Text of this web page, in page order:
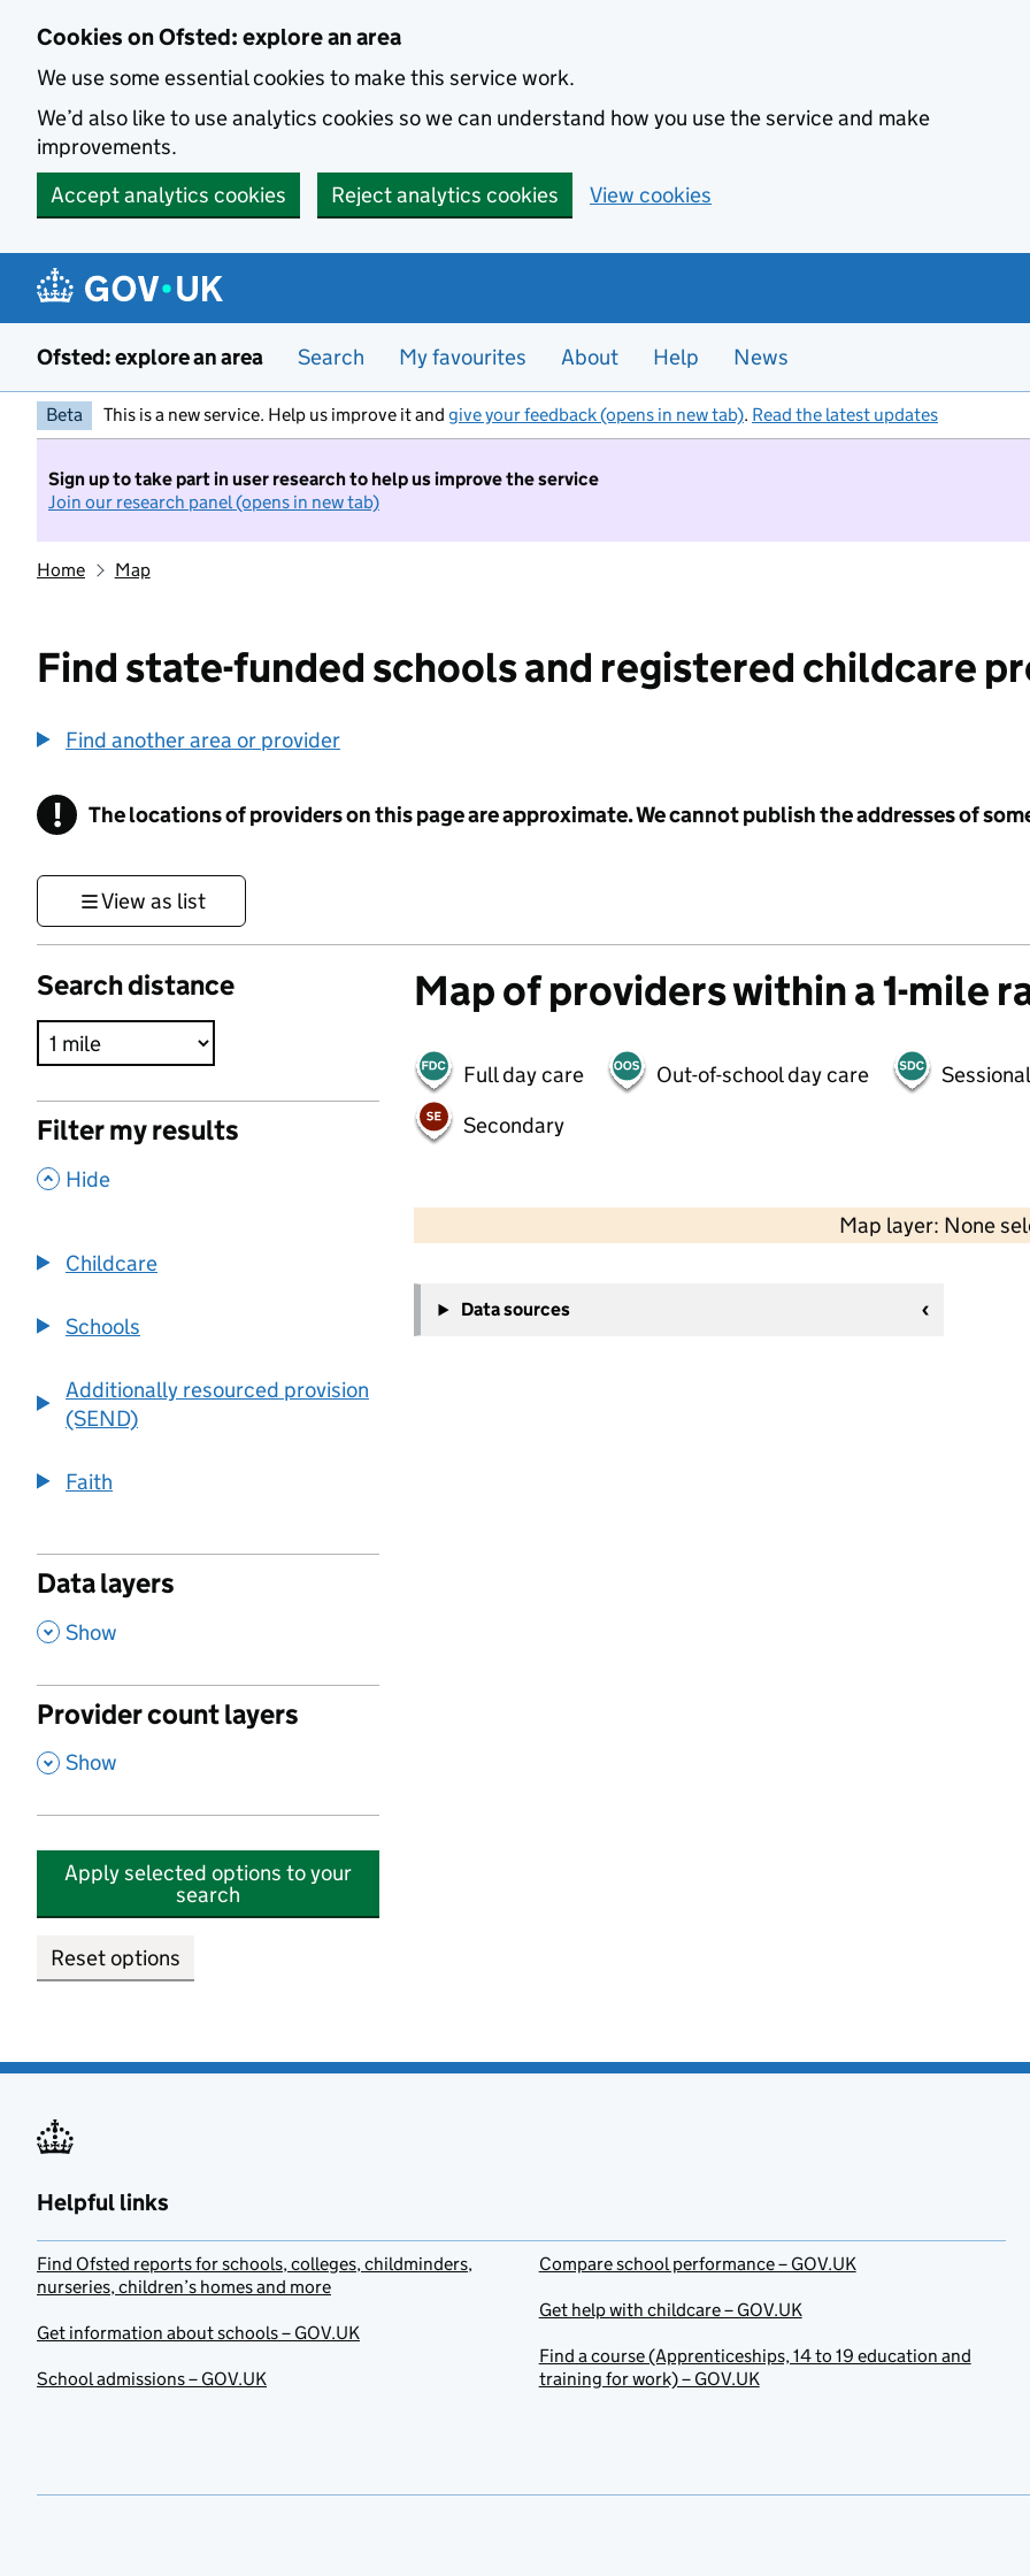
Cookies on Ofsted: explore an area
We use some essential cookies to make this service work.
We’d also like to use analytics cookies so we can understand how you use the service and make
improvements.
Accept analytics cookies
Reject analytics cookies View cookies
Ofsted: explore an area Search My favourites About Help News
Beta This is a new service. Help us improve it and give your feedback (opens in new tab). Read the latest updates
Sign up to take part in user research to help us improve the service
Join our research panel (opens in new tab)
Home Map
Find state-funded schools and registered childcare
Find another area or provider
! Information
The locations of providers on this page are approximate. We cannot publish the addresses of
View as list
Search distance
Filter my results
, Hide
Childcare
Schools
Additionally resourced provision
(SEND)
Faith
Data layers
, Show
Provider count layers
, Show
Apply selected options to your
search
Reset options
Map of providers within a 1-mile
Full day care Out-of-school day care
Secondary
Map layer: None
−
Data sources
Helpful links
Find Ofsted reports for schools, colleges, childminders,
nurseries, children’s homes and more
Get information about schools – GOV.UK
School admissions – GOV.UK
Compare school performance – GOV.UK
Get help with childcare – GOV.UK
Find a course (Apprenticeships, 14 to 19 education and
training for work) – GOV.UK